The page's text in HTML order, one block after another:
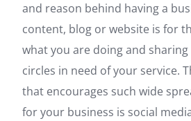
and reason behind having a
content, blog or website is for
what you are doing and
circles in need of your service.
that encourages such wide
for your business is social